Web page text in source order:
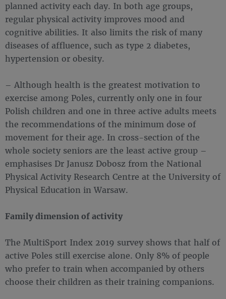
planned activity each day. In both age groups,
regular physical activity improves mood and
cognitive abilities. It also limits the risk of many
diseases of affluence, such as type 2 diabetes,
hypertension or obesity.
– Although health is the greatest motivation to
exercise among Poles, currently only one in four
Polish children and one in three active adults meets
the recommendations of the minimum dose of
movement for their age. In cross-section of the
whole society seniors are the least active group –
emphasises Dr Janusz Dobosz from the National
Physical Activity Research Centre at the University of
Physical Education in Warsaw.
Family dimension of activity
The MultiSport Index 2019 survey shows that half of
active Poles still exercise alone. Only 8% of people
who prefer to train when accompanied by others
choose their children as their training companions.